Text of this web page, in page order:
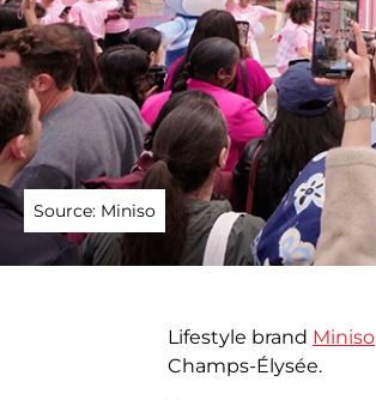
Source: Miniso
Lifestyle brand Miniso
Champs-Élysée.